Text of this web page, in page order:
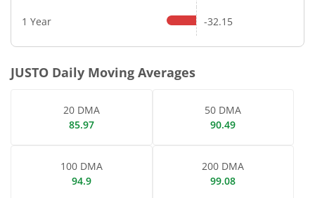
1 Year -32.15
JUSTO Daily Moving Averages
20 DMA
85.97
50 DMA
90.49
100 DMA
94.9
200 DMA
99.08